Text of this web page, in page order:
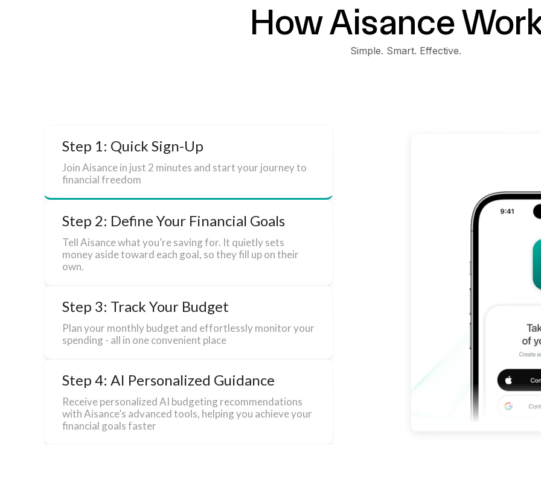
How Aisance
Simple. Smart. Effective.
Step 1: Quick Sign-Up
Join Aisance in just 2 minutes and start your journey to
financial freedom
Step 2: Define Your Financial Goals
Tell Aisance what you’re saving for. It quietly sets
money aside toward each goal, so they fill up on their
own.
Step 3: Track Your Budget
Plan your monthly budget and effortlessly monitor your
spending - all in one convenient place
Step 4: AI Personalized Guidance
Receive personalized AI budgeting recommendations
with Aisance’s advanced tools, helping you achieve your
financial goals faster